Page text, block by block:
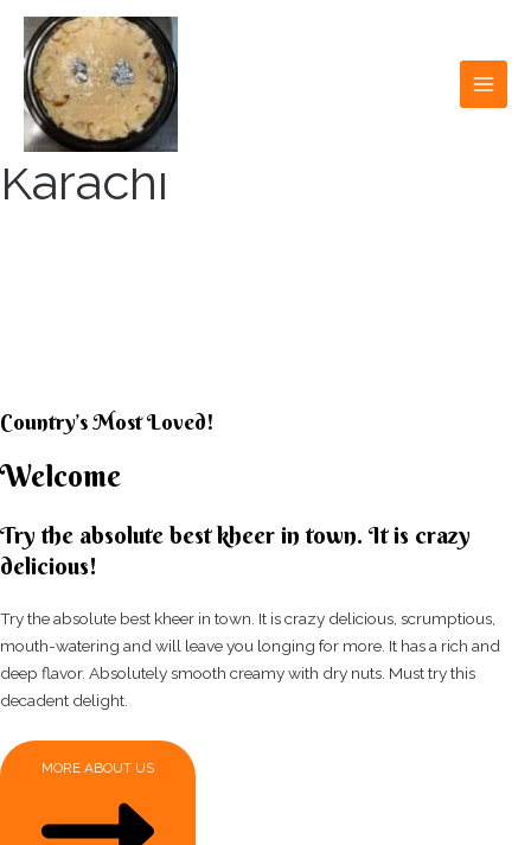
content
Karachi
Country’s Most Loved!
Welcome
Try the absolute best kheer in town. It is crazy
delicious!
Try the absolute best kheer in town. It is crazy delicious, scrumptious,
mouth-watering and will leave you longing for more. It has a rich and
deep flavor. Absolutely smooth creamy with dry nuts. Must try this
decadent delight.
MORE ABOUT US